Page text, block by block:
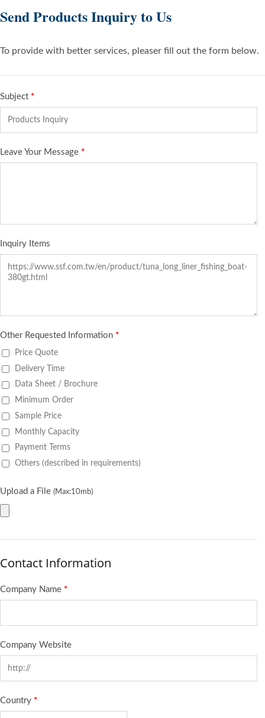
Send Products Inquiry to Us
To provide with better services, pleaser fill out the form below.
Subject *
Leave Your Message *
Inquiry Items
Other Requested Information *
Price Quote
Delivery Time
Data Sheet / Brochure
Minimum Order
Sample Price
Monthly Capacity
Payment Terms
Others (described in requirements)
Upload a File (Max:10mb)
Contact Information
Company Name *
Company Website
Country *